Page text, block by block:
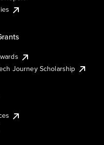
Journey Scholarship